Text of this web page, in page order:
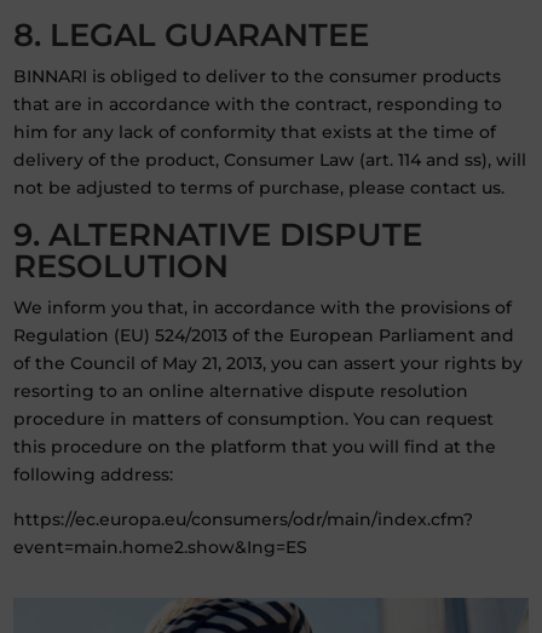
8. LEGAL GUARANTEE
BINNARI is obliged to deliver to the consumer products
that are in accordance with the contract, responding to
him for any lack of conformity that exists at the time of
delivery of the product, Consumer Law (art. 114 and ss), will
not be adjusted to terms of purchase, please contact us.
9. ALTERNATIVE DISPUTE
RESOLUTION
We inform you that, in accordance with the provisions of
Regulation (EU) 524/2013 of the European Parliament and
of the Council of May 21, 2013, you can assert your rights by
resorting to an online alternative dispute resolution
procedure in matters of consumption. You can request
this procedure on the platform that you will find at the
following address:
https://ec.europa.eu/consumers/odr/main/index.cfm?
event=main.home2.show&Ing=ES